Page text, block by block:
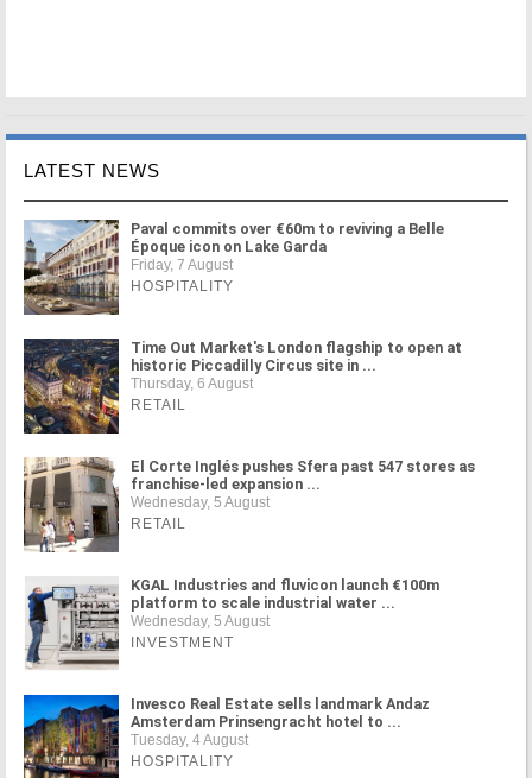
LATEST NEWS
Paval commits over €60m to reviving a Belle
Époque icon on Lake Garda
Friday, 7 August
HOSPITALITY
Time Out Market's London flagship to open at
historic Piccadilly Circus site in ...
Thursday, 6 August
RETAIL
El Corte Inglés pushes Sfera past 547 stores as
franchise-led expansion ...
Wednesday, 5 August
RETAIL
KGAL Industries and fluvicon launch €100m
platform to scale industrial water ...
Wednesday, 5 August
INVESTMENT
Invesco Real Estate sells landmark Andaz
Amsterdam Prinsengracht hotel to ...
Tuesday, 4 August
HOSPITALITY